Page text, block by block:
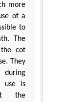
more
of a
to
The
cot
They
use is
the